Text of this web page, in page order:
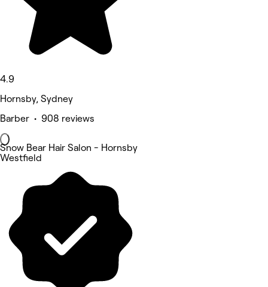
4.9
Hornsby, Sydney
Barber • 908 reviews
Snow Bear Hair Salon - Hornsby
Westfield